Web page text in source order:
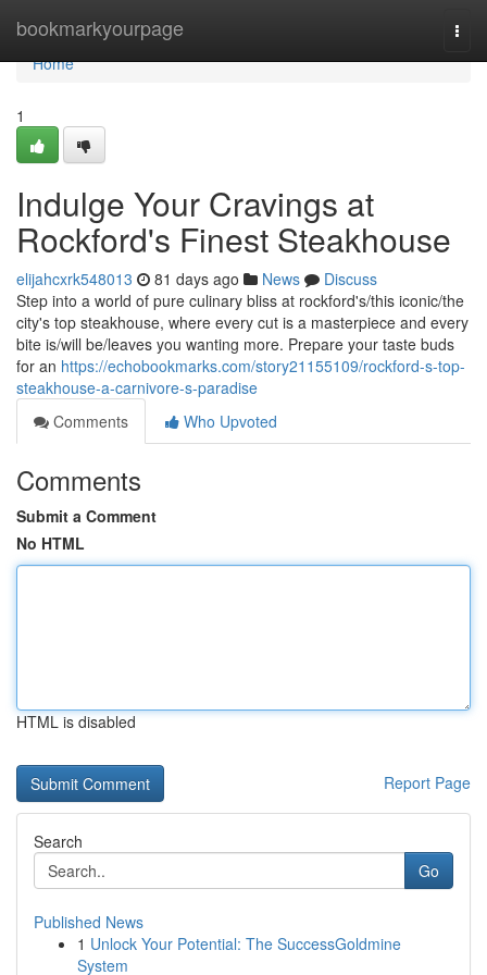
bookmarkyourpage
Home
Home
1
Indulge Your Cravings at
Rockford's Finest Steakhouse
elijahcxrk548013 81 days ago News
Discuss
Step into a world of pure culinary bliss at rockford's/this iconic/the
city's top steakhouse, where every cut is a masterpiece and every
bite is/will be/leaves you wanting more. Prepare your taste buds
for an https://echobookmarks.com/story21155109/rockford-s-top-
steakhouse-a-carnivore-s-paradise
Comments
Who Upvoted
Comments
Submit a Comment
No HTML
HTML is disabled
Report Page
Search
Go
Published News
1 Unlock Your Potential: The SuccessGoldmine
System